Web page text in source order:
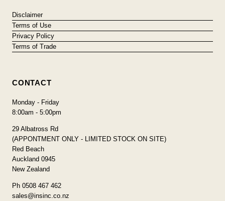
Disclaimer
Terms of Use
Privacy Policy
Terms of Trade
CONTACT
Monday - Friday
8:00am - 5:00pm
29 Albatross Rd
(APPONTMENT ONLY - LIMITED STOCK ON SITE)
Red Beach
Auckland 0945
New Zealand
Ph 0508 467 462
sales@insinc.co.nz